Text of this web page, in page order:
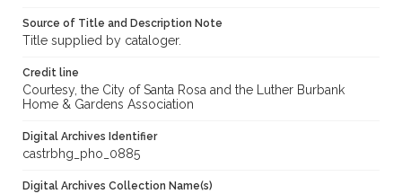
Source of Title and Description Note
Title supplied by cataloger.
Credit line
Courtesy, the City of Santa Rosa and the Luther Burbank
Home & Gardens Association
Digital Archives Identifier
castrbhg_pho_0885
Digital Archives Collection Name(s)